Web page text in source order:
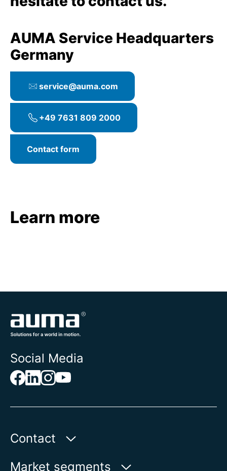
AUMA Service Headquarters
Germany
service@auma.com
+49 7631 809 2000
Contact form
Learn more
Social Media
Contact
AUMA Riester
Market segments